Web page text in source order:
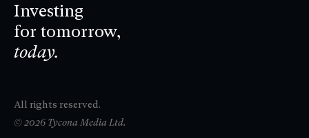
Investing
for tomorrow,
today.
All rights reserved.
© 2026 Tycona Media Ltd.